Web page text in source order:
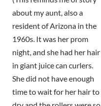
about my aunt, also a
resident of Arizona in the
1960s. It was her prom
night, and she had her hair
in giant juice can curlers.
She did not have enough
time to wait for her hair to